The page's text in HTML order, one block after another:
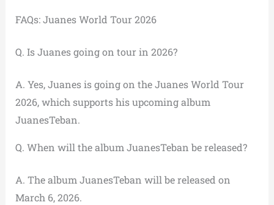
FAQs: Juanes World Tour 2026
Q. Is Juanes going on tour in 2026?
A. Yes, Juanes is going on the Juanes World Tour
2026, which supports his upcoming album
JuanesTeban.
Q. When will the album JuanesTeban be released?
A. The album JuanesTeban will be released on
March 6, 2026.